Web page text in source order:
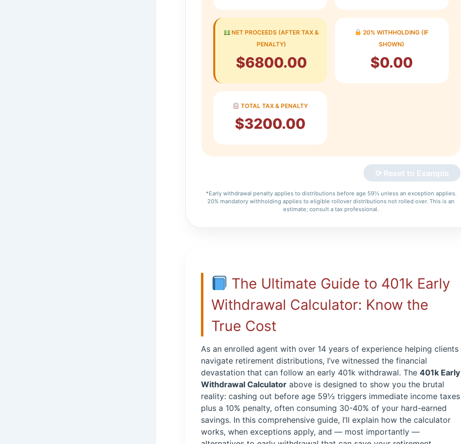
NET PROCEEDS (AFTER TAX &
PENALTY)
$6800.00
20% WITHHOLDING (IF
SHOWN)
$0.00
TOTAL TAX & PENALTY
$3200.00
⟳ Reset to Example
*Early withdrawal penalty applies to distributions before age 59½ unless an exception applies.
20% mandatory withholding applies to eligible rollover distributions not rolled over. This is an
estimate; consult a tax professional.
The Ultimate Guide to 401k Early
Withdrawal Calculator: Know the
True Cost
As an enrolled agent with over 14 years of experience helping clients
navigate retirement distributions, I’ve witnessed the financial
devastation that can follow an early 401k withdrawal. The401k Early
Withdrawal Calculator above is designed to show you the brutal
reality: cashing out before age 59½ triggers immediate income taxes
plus a 10% penalty, often consuming 30-40% of your hard-earned
savings. In this comprehensive guide, I’ll explain how the calculator
works, when exceptions apply, and — most importantly —